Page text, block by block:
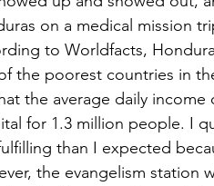
on a medical mission
to Worldfacts,
the poorest countries in
the average daily
for 1.3 million people. I
than I expected
the evangelism station